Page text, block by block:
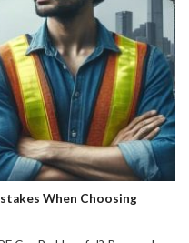
When Choosing